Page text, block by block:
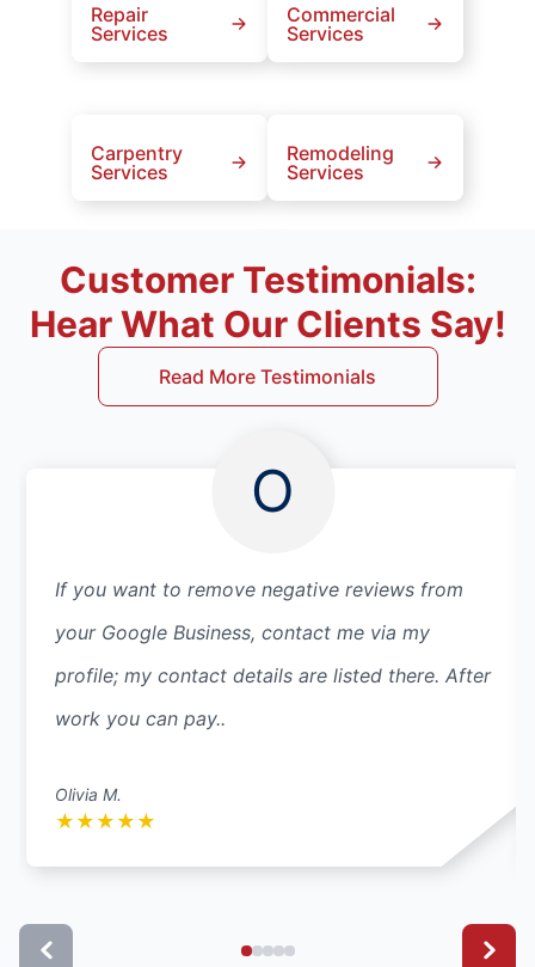
Repair
Services
Commercial
Services
Carpentry
Services
Remodeling
Services
Customer Testimonials:
Hear What Our Clients Say!
Read More Testimonials
O
If you want to remove negative reviews from
your Google Business, contact me via my
profile; my contact details are listed there. After
work you can pay..
Olivia M.
★ ★ ★ ★ ★